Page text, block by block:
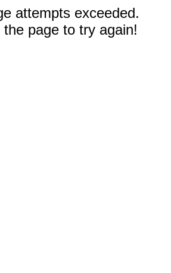
attempts exceeded.
page to try again!